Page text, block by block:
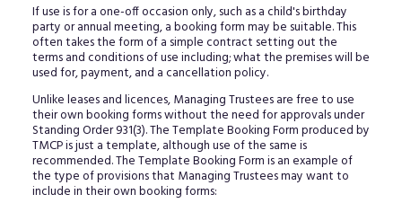
If use is for a one-off occasion only, such as a child's birthday
party or annual meeting, a booking form may be suitable. This
often takes the form of a simple contract setting out the
terms and conditions of use including; what the premises will be
used for, payment, and a cancellation policy.
Unlike leases and licences, Managing Trustees are free to use
their own booking forms without the need for approvals under
Standing Order 931(3). The Template Booking Form produced by
TMCP is just a template, although use of the same is
recommended. The Template Booking Form is an example of
the type of provisions that Managing Trustees may want to
include in their own booking forms: